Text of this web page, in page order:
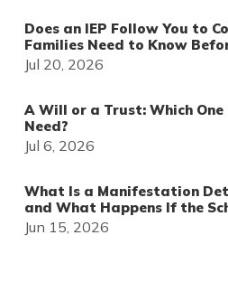
Does an IEP Follow You to
Families Need to Know
Jul 20, 2026
A Will or a Trust: Which
Need?
Jul 6, 2026
What Is a Manifestation
and What Happens If the
Jun 15, 2026